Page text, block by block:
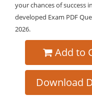
your chances of success
developed Exam PDF
2026.
Add to
Download